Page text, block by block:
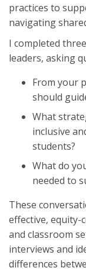
practices to
navigating
I completed
leaders, asking
From your
should
What
inclusive
students?
What do
needed to
These
effective, equity-
and classroom
interviews and
differences